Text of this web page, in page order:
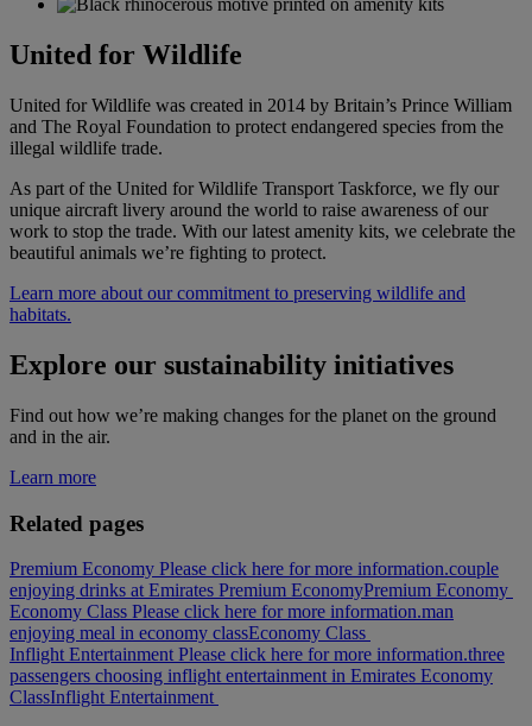
United for Wildlife
United for Wildlife was created in 2014 by Britain’s Prince William
and The Royal Foundation to protect endangered species from the
illegal wildlife trade.
As part of the United for Wildlife Transport Taskforce, we fly our
unique aircraft livery around the world to raise awareness of our
work to stop the trade. With our latest amenity kits, we celebrate the
beautiful animals we’re fighting to protect.
Learn more about our commitment to preserving wildlife and
habitats.
Explore our sustainability initiatives
Find out how we’re making changes for the planet on the ground
and in the air.
Learn more
Related pages
Premium Economy Please click here for more information.couple
enjoying drinks at Emirates Premium EconomyPremium Economy
Economy Class Please click here for more information.man
enjoying meal in economy classEconomy Class
Inflight Entertainment Please click here for more information.three
passengers choosing inflight entertainment in Emirates Economy
ClassInflight Entertainment